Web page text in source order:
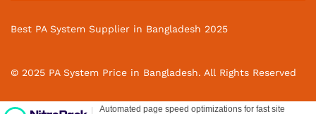
© 2025 PA System Price in Bangladesh. All Rights Reserved
Best PA System Supplier in Bangladesh 2025